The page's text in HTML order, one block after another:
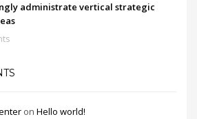
administrate vertical strategic
on Hello world!